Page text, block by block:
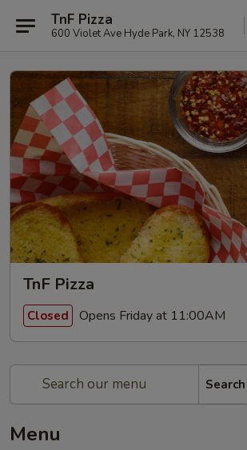
TnF Pizza
600 Violet Ave Hyde Park, NY 12538
TnF Pizza
Closed Opens Friday at 11:00AM
Search
Menu